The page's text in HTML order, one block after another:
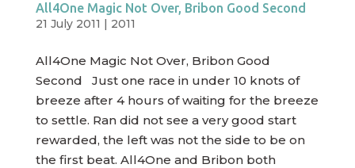
All4One Magic Not Over, Bribon Good Second
21 July 2011 | 2011
All4One Magic Not Over, Bribon Good
Second Just one race in under 10 knots of
breeze after 4 hours of waiting for the breeze
to settle. Ran did not see a very good start
rewarded, the left was not the side to be on
the first beat. All4One and Bribon both